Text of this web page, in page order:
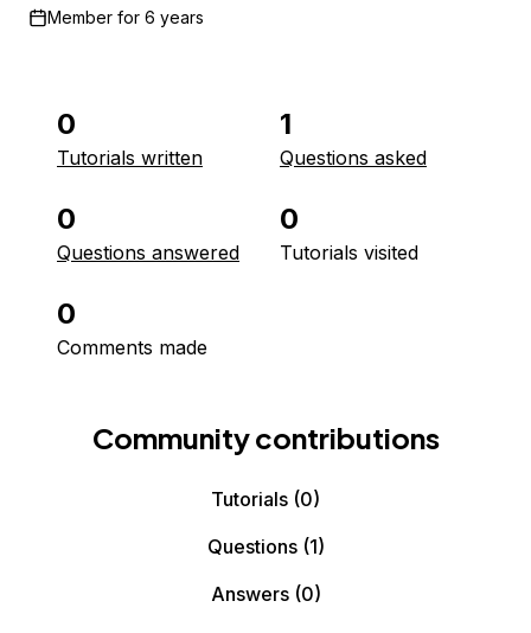
Member for 6 years
0
Tutorials written
1
Questions asked
0
Questions answered
0
Tutorials visited
0
Comments made
Community contributions
Tutorials (0)
Questions(1)
Answers(0)